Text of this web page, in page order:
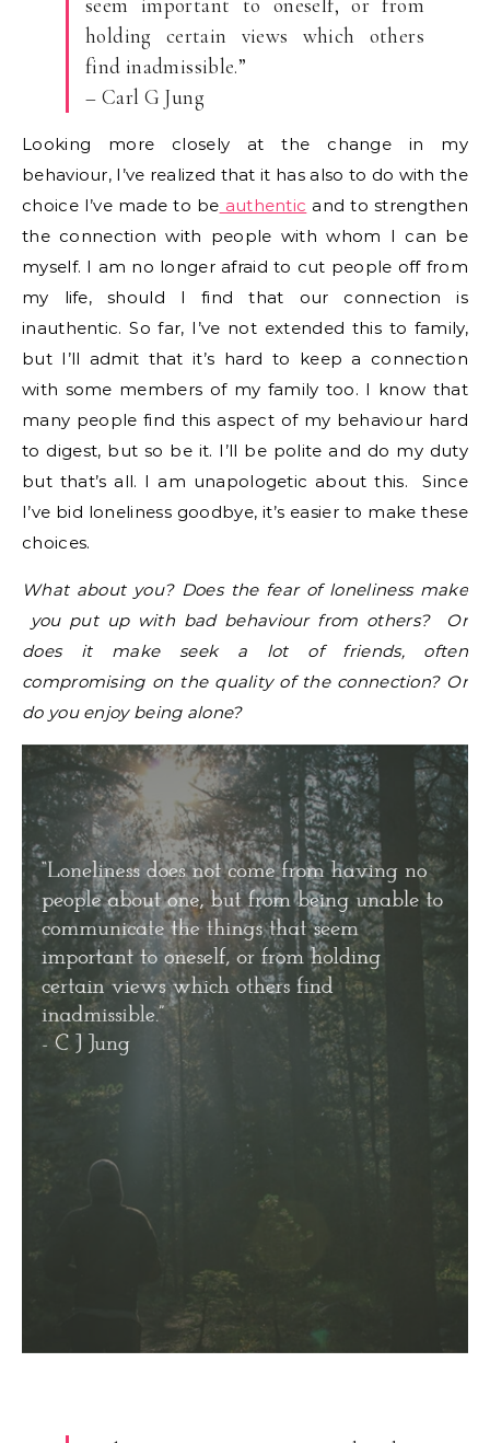
holding certain views which others
find inadmissible.”
– Carl G Jung
Looking more closely at the change in my
behaviour, I’ve realized that it has also to do with the
choice I’ve made to be authentic and to strengthen
the connection with people with whom I can be
myself. I am no longer afraid to cut people off from
my life, should I find that our connection is
inauthentic. So far, I’ve not extended this to family,
but I’ll admit that it’s hard to keep a connection
with some members of my family too. I know that
many people find this aspect of my behaviour hard
to digest, but so be it. I’ll be polite and do my duty
but that’s all. I am unapologetic about this. Since
I’ve bid loneliness goodbye, it’s easier to make these
choices.
What about you? Does the fear of loneliness make
you put up with bad behaviour from others? Or
does it make seek a lot of friends, often
compromising on the quality of the connection? Or
do you enjoy being alone?